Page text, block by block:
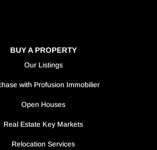
BUY A PROPERTY
Our Listings
with Profusion Immobilier
Open Houses
Real Estate Key Markets
Relocation Services